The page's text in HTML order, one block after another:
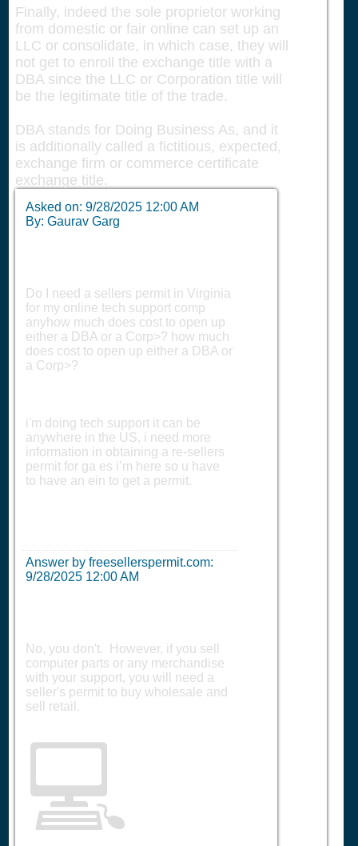
Finally, indeed the sole proprietor working
from domestic or fair online can set up an
LLC or consolidate, in which case, they will
not get to enroll the exchange title with a
DBA since the LLC or Corporation title will
be the legitimate title of the trade.
DBA stands for Doing Business As, and it
is additionally called a fictitious, expected,
exchange firm or commerce certificate
exchange title.
Asked on: 9/28/2025 12:00 AM
By: Gaurav Garg
Do I need a sellers permit in Virginia
for my online tech support comp
anyhow much does cost to open up
either a DBA or a Corp>? how much
does cost to open up either a DBA or
a Corp>?
i'm doing tech support it can be
anywhere in the US, i need more
information in obtaining a re-sellers
permit for ga es i’m here so u have
to have an ein to get a permit.
Answer by freesellerspermit.com:
9/28/2025 12:00 AM
No, you don't. However, if you sell
computer parts or any merchandise
with your support, you will need a
seller's permit to buy wholesale and
sell retail.
💻